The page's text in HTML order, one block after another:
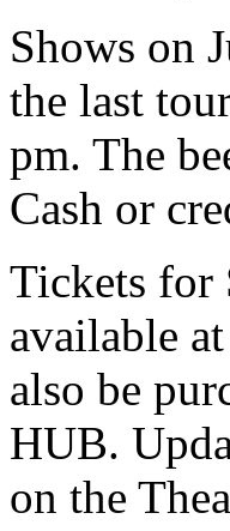
Shows on
the last
pm. The
Cash or
Tickets for
available
also be
HUB.
on the